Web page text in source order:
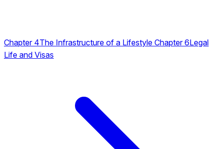
Chapter 4The Infrastructure of a Lifestyle Chapter 6Legal
Life and Visas